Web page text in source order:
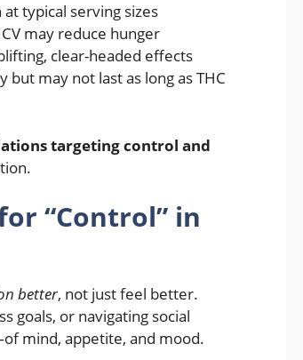
typical serving sizes
may reduce hunger
clear-headed effects
may not last as long as THC
targeting control and
“Control” in
better, not just feel better.
goals, or navigating social
mind, appetite, and mood.